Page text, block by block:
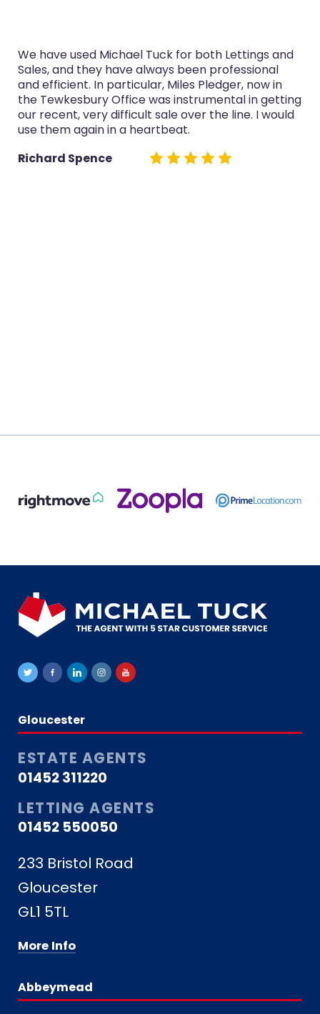
We have used Michael Tuck for both Lettings and
Sales, and they have always been professional
and efficient. In particular, Miles Pledger, now in
the Tewkesbury Office was instrumental in getting
our recent, very difficult sale over the line. I would
use them again in a heartbeat.
Richard Spence
Gloucester
ESTATE AGENTS
01452 311220
LETTING AGENTS
01452 550050
233 Bristol Road
Gloucester
GL1 5TL
More Info
Abbeymead